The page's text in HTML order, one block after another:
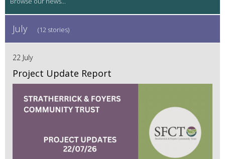
July (12 stories)
22 July
Project Update Report